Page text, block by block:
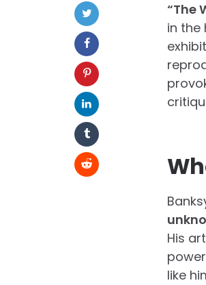
“The
in the
His
like